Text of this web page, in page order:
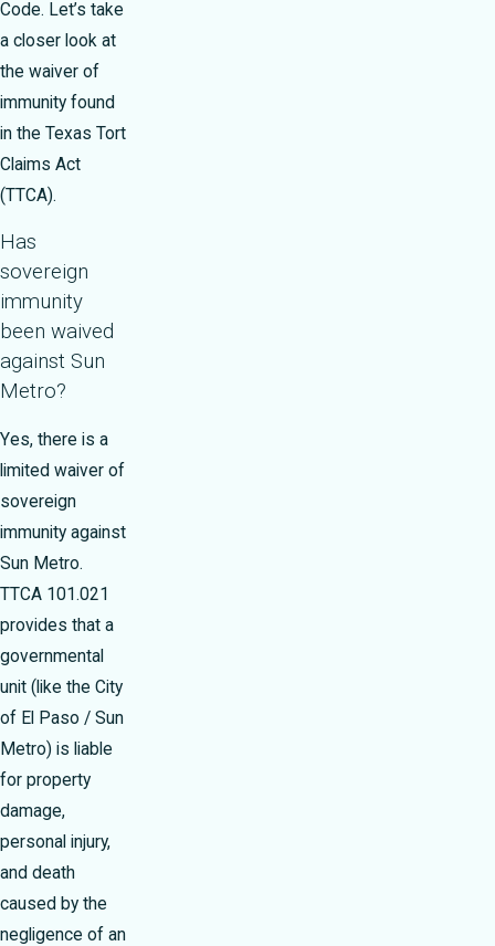
Code. Let’s take
a closer look at
the waiver of
immunity found
in the Texas Tort
Claims Act
(TTCA).
Has
sovereign
immunity
been waived
against Sun
Metro?
Yes, there is a
limited waiver of
sovereign
immunity against
Sun Metro.
TTCA 101.021
provides that a
governmental
unit (like the City
of El Paso / Sun
Metro) is liable
for property
damage,
personal injury,
and death
caused by the
negligence of an